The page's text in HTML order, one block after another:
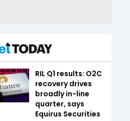
RIL Q1 results: O2C
recovery drives
broadly in-line
quarter, says
Equirus Securities